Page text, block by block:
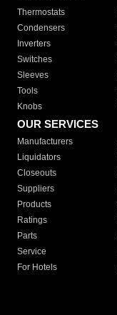
Thermostats
Condensers
Inverters
Switches
Sleeves
Tools
Knobs
OUR SERVICES
Manufacturers
Liquidators
Closeouts
Suppliers
Products
Ratings
Parts
Service
For Hotels